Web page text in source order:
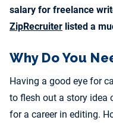
salary for freelance
ZipRecruiter listed a
Why Do You
Having a good eye for
to flesh out a story idea
for a career in editing.